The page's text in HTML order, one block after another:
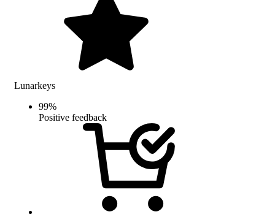
Lunarkeys
99%
Positive feedback